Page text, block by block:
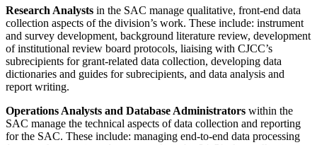
Research Analysts in the SAC manage qualitative, front-end data
collection aspects of the division’s work. These include: instrument
and survey development, background literature review, development
of institutional review board protocols, liaising with CJCC’s
subrecipients for grant-related data collection, developing data
dictionaries and guides for subrecipients, and data analysis and
report writing.
Operations Analysts and Database Administrators within the
SAC manage the technical aspects of data collection and reporting
for the SAC. These include: managing end-to-end data processing